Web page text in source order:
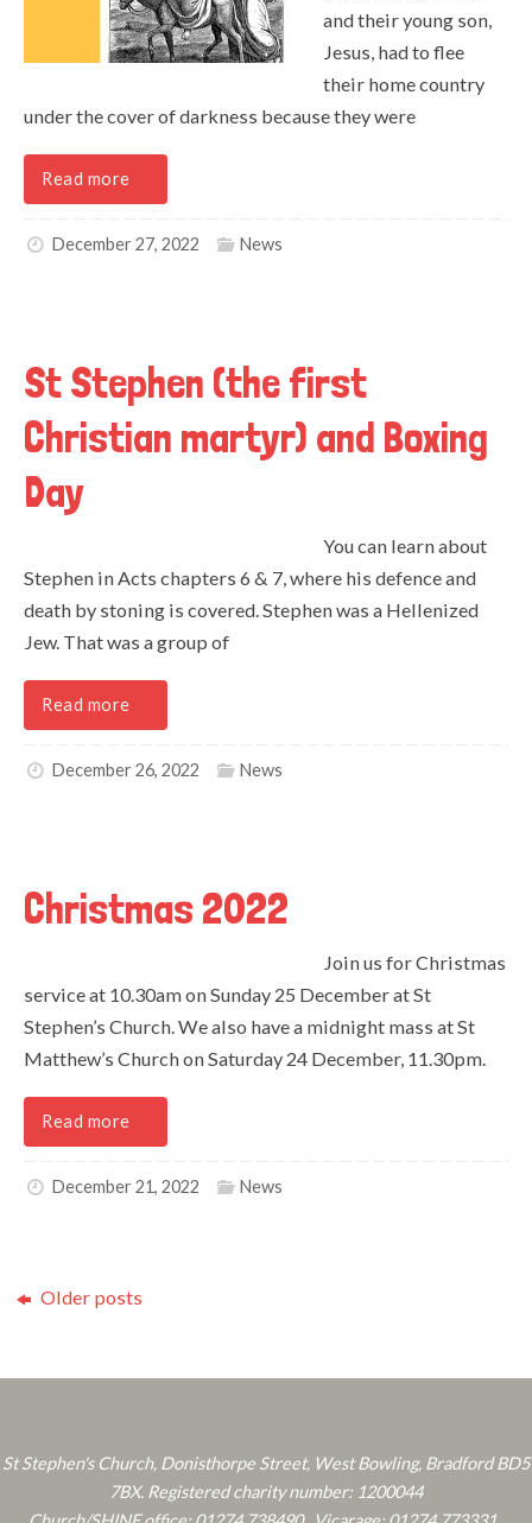
and their young son,
Jesus, had to flee
their home country
under the cover of darkness because they were
Read more
December 27, 2022 News
St Stephen (the first
Christian martyr) and Boxing
Day
You can learn about
Stephen in Acts chapters 6 & 7, where his defence and
death by stoning is covered. Stephen was a Hellenized
Jew. That was a group of
Read more
December 26, 2022 News
Christmas 2022
Join us for Christmas
service at 10.30am on Sunday 25 December at St
Stephen’s Church. We also have a midnight mass at St
Matthew’s Church on Saturday 24 December, 11.30pm.
Read more
December 21, 2022 News
Older posts
St Stephen's Church, Donisthorpe Street, West Bowling, Bradford BD5
7BX. Registered charity number: 1200044